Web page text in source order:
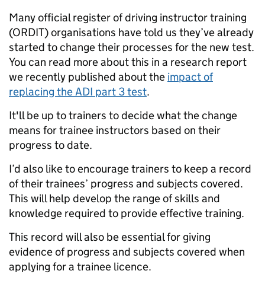
Many official register of driving instructor training
(ORDIT) organisations have told us they’ve already
started to change their processes for the new test.
You can read more about this in a research report
we recently published about the impact of
replacing the ADI part 3 test.
It'll be up to trainers to decide what the change
means for trainee instructors based on their
progress to date.
I’d also like to encourage trainers to keep a record
of their trainees’ progress and subjects covered.
This will help develop the range of skills and
knowledge required to provide effective training.
This record will also be essential for giving
evidence of progress and subjects covered when
applying for a trainee licence.